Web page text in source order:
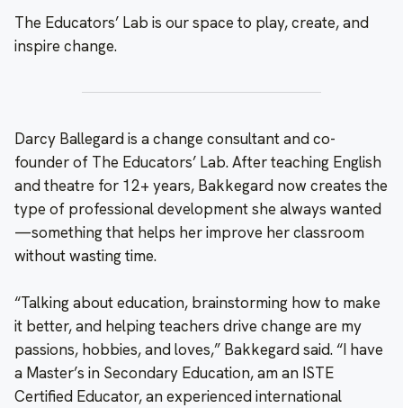
The Educators’ Lab is our space to play, create, and
inspire change.
Darcy Ballegard is a change consultant and co-
founder of The Educators’ Lab. After teaching English
and theatre for 12+ years, Bakkegard now creates the
type of professional development she always wanted
—something that helps her improve her classroom
without wasting time.
“Talking about education, brainstorming how to make
it better, and helping teachers drive change are my
passions, hobbies, and loves,” Bakkegard said. “I have
a Master’s in Secondary Education, am an ISTE
Certified Educator, an experienced international